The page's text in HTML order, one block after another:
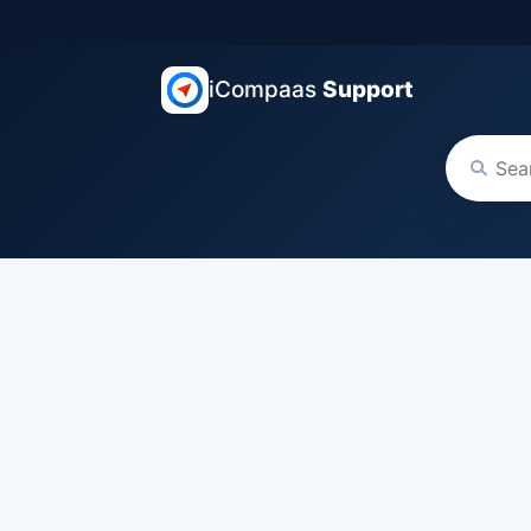
iCompaas Support